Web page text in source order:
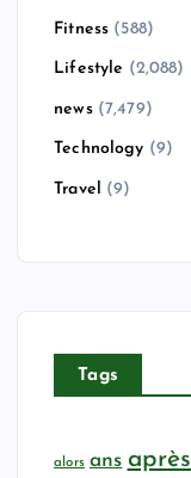
Fitness (588)
Lifestyle (2,088)
news(7,479)
Technology (9)
Travel (9)
Tags
alors ans après